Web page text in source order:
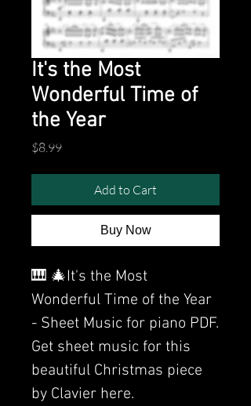
It's the Most
Wonderful Time of
the Year
$8.99Price
Add to Cart
Buy Now
🎹 🎄It's the Most
Wonderful Time of the Year
- Sheet Music for piano PDF.
Get sheet music for this
beautiful Christmas piece
by Clavier here.